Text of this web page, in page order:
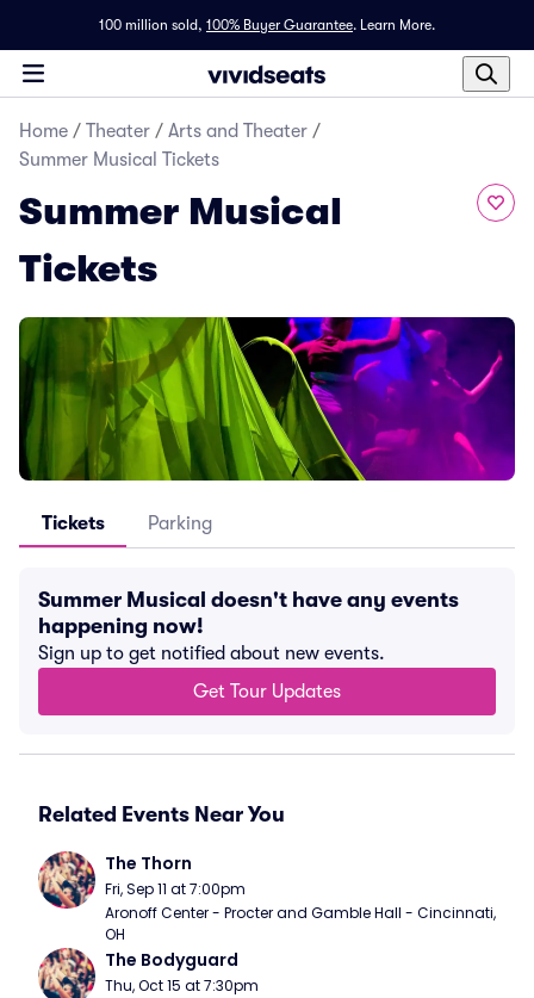
100 million sold, 100% Buyer Guarantee. Learn More.
Home / Theater / Arts and Theater /
Summer Musical Tickets
Summer Musical
Tickets
Tickets Parking
Summer Musical doesn't have any events
happening now!
Sign up to get notified about new events.
Get Tour Updates
Related Events Near You
The Thorn
Fri, Sep 11 at 7:00pm
Aronoff Center - Procter and Gamble Hall - Cincinnati,
OH
The Bodyguard
Thu, Oct 15 at 7:30pm